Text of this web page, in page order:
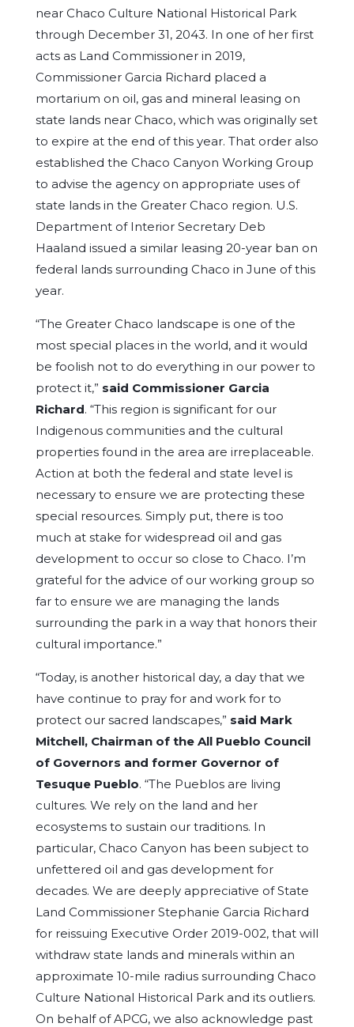
near Chaco Culture National Historical Park
through December 31, 2043. In one of her first
acts as Land Commissioner in 2019,
Commissioner Garcia Richard placed a
mortarium on oil, gas and mineral leasing on
state lands near Chaco, which was originally set
to expire at the end of this year. That order also
established the Chaco Canyon Working Group
to advise the agency on appropriate uses of
state lands in the Greater Chaco region. U.S.
Department of Interior Secretary Deb
Haaland issued a similar leasing 20-year ban on
federal lands surrounding Chaco in June of this
year.
“The Greater Chaco landscape is one of the
most special places in the world, and it would
be foolish not to do everything in our power to
protect it,” said Commissioner Garcia
Richard. “This region is significant for our
Indigenous communities and the cultural
properties found in the area are irreplaceable.
Action at both the federal and state level is
necessary to ensure we are protecting these
special resources. Simply put, there is too
much at stake for widespread oil and gas
development to occur so close to Chaco. I’m
grateful for the advice of our working group so
far to ensure we are managing the lands
surrounding the park in a way that honors their
cultural importance.”
“Today, is another historical day, a day that we
have continue to pray for and work for to
protect our sacred landscapes,” said Mark
Mitchell, Chairman of the All Pueblo Council
of Governors and former Governor of
Tesuque Pueblo. “The Pueblos are living
cultures. We rely on the land and her
ecosystems to sustain our traditions. In
particular, Chaco Canyon has been subject to
unfettered oil and gas development for
decades. We are deeply appreciative of State
Land Commissioner Stephanie Garcia Richard
for reissuing Executive Order 2019-002, that will
withdraw state lands and minerals within an
approximate 10-mile radius surrounding Chaco
Culture National Historical Park and its outliers.
On behalf of APCG, we also acknowledge past